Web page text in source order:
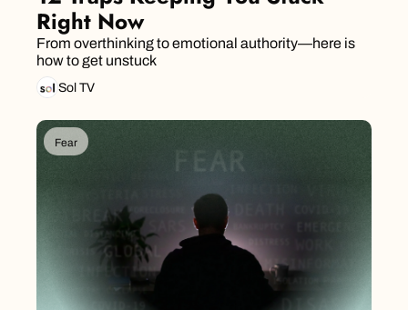
Right Now
From overthinking to emotional authority—here is
how to get unstuck
Sol TV
Fear